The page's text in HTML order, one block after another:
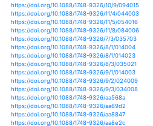
https://doi.org/10.1175/jcli-d-
https://doi.org/10.1175/jcli-d-
https://doi.org/10.1175/jcli-d-
https://doi.org/10.1175/jcli-d-
https://doi.org/10.1175/jcli-d-
https://doi.org/10.1175/jcli-d-
https://doi.org/10.1175/jcli-d-
https://doi.org/10.1175/jcli-d-
https://doi.org/10.1175/jcli-d-